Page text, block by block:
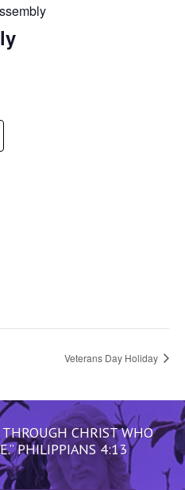
Veterans Day Holiday
CHRIST WHO
PHILIPPIANS 4:13